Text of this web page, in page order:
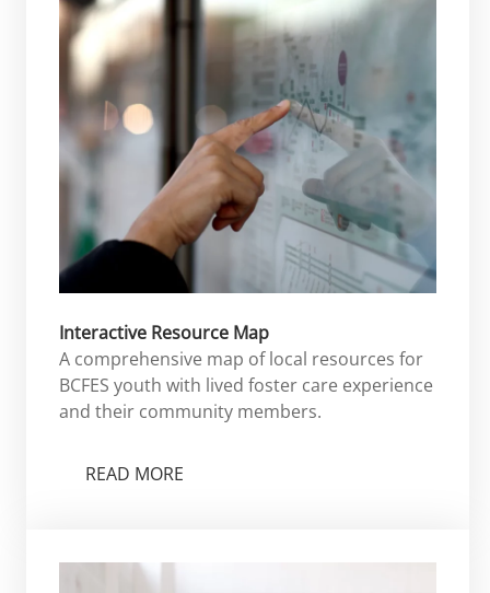
Interactive Resource Map
A comprehensive map of local resources for
BCFES youth with lived foster care experience
and their community members.
READ MORE